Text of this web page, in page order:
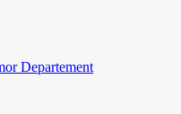
Departement